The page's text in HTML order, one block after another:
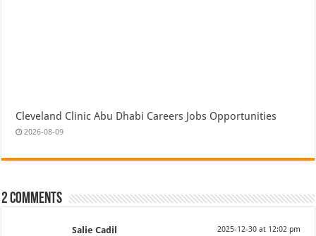
Cleveland Clinic Abu Dhabi Careers Jobs Opportunities
2026-08-09
2 comments
Salie Cadil 2025-12-30 at 12:02 pm